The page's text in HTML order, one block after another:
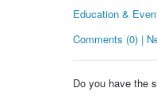
Education &
Comments (0) |
Do you have the